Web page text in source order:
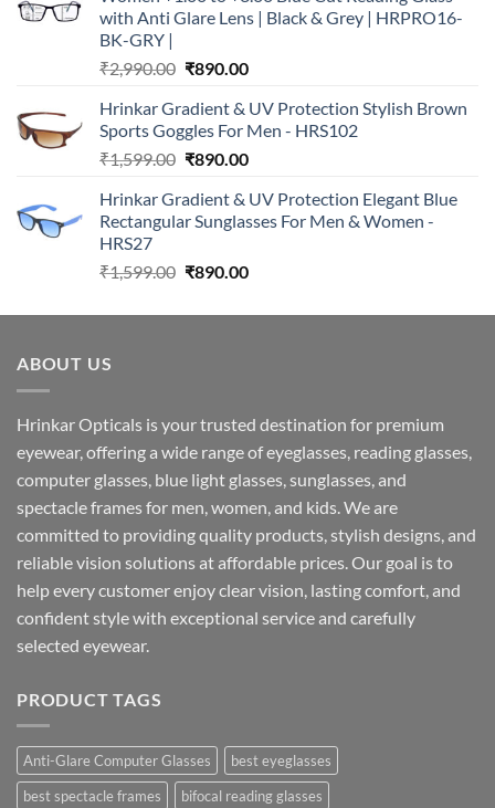
with Anti Glare Lens | Black & Grey | HRPRO16-
BK-GRY |
₹2,990.00 Original
was:
₹2,990.00.
₹890.00Current
is:
₹890.00.
Hrinkar Gradient & UV Protection Stylish Brown
Sports Goggles For Men - HRS102
₹1,599.00 Original
was:
₹1,599.00.
₹890.00Current
is:
₹890.00.
Hrinkar Gradient & UV Protection Elegant Blue
Rectangular Sunglasses For Men & Women -
HRS27
₹1,599.00 Original
was:
₹890.00Current
is:
ABOUT US
Hrinkar Opticals is your trusted destination for premium
eyewear, offering a wide range of eyeglasses, reading glasses,
computer glasses, blue light glasses, sunglasses, and
spectacle frames for men, women, and kids. We are
committed to providing quality products, stylish designs, and
reliable vision solutions at affordable prices. Our goal is to
help every customer enjoy clear vision, lasting comfort, and
confident style with exceptional service and carefully
selected eyewear.
PRODUCT TAGS
Anti-Glare Computer Glasses
best eyeglasses
best spectacle frames
bifocal reading glasses